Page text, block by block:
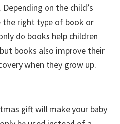
on the child’s
the right type of book or
do books help children
books also improve their
when they grow up.
gift will make your baby